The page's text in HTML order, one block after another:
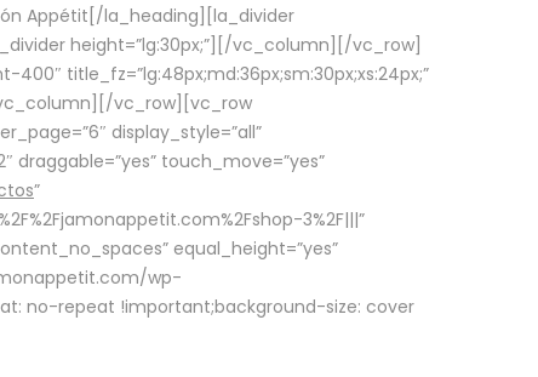
Appétit[/la_heading][la_divider
height=”lg:30px;”][/vc_column][/vc_row]
title_fz=”lg:48px;md:36px;sm:30px;xs:24px;”
vc_column][/vc_row][vc_row
display_style=”all”
draggable=”yes” touch_move=”yes”
”
3%2F|||”
equal_height=”yes”
wp-
no-repeat !important;background-size: cover